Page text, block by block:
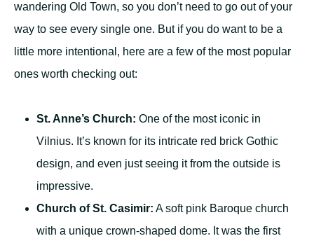
wandering Old Town, so you don’t need to go out of your
way to see every single one. But if you do want to be a
little more intentional, here are a few of the most popular
ones worth checking out:
St. Anne’s Church: One of the most iconic in
Vilnius. It’s known for its intricate red brick Gothic
design, and even just seeing it from the outside is
impressive.
Church of St. Casimir: A soft pink Baroque church
with a unique crown-shaped dome. It was the first